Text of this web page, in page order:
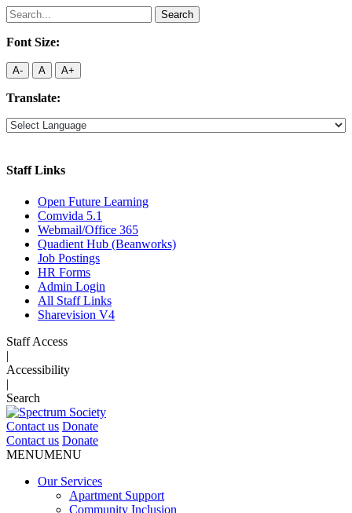
Search
for:
Font Size:
A- A A+
Translate:
Staff Links
Open Future Learning
Comvida 5.1
Webmail/Office 365
Quadient Hub (Beanworks)
Job Postings
HR Forms
Admin Login
All Staff Links
Sharevision V4
Staff Access
|
Accessibility
|
Search
Contact us Donate
Contact us Donate
MENUMENU
Our Services
Apartment Support
Community Inclusion